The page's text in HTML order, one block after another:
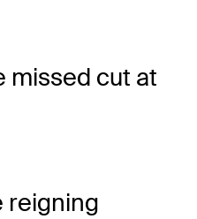
missed cut at
reigning